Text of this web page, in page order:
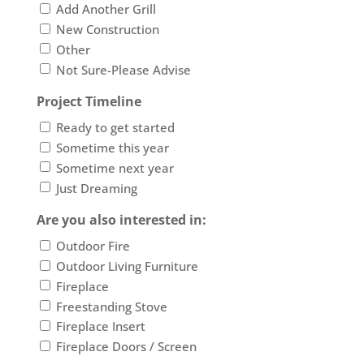
Add Another Grill
New Construction
Other
Not Sure-Please Advise
Project Timeline
Ready to get started
Sometime this year
Sometime next year
Just Dreaming
Are you also interested in:
Outdoor Fire
Outdoor Living Furniture
Fireplace
Freestanding Stove
Fireplace Insert
Fireplace Doors / Screen